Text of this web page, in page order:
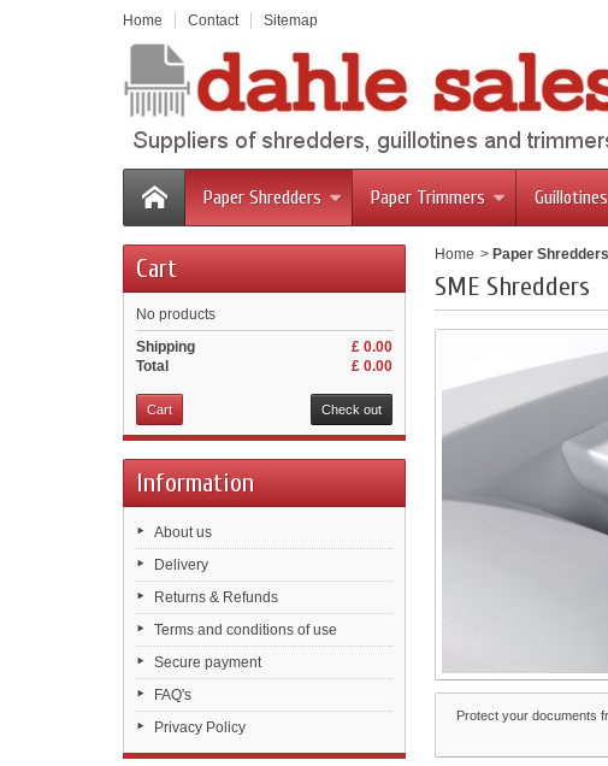
Home Contact Sitemap
Paper Shredders Paper Trimmers Guillotines
Cart
No products
£ 0.00
Shipping
£ 0.00
Total
Cart Check out
Information
About us
Delivery
Returns & Refunds
Terms and conditions of use
Secure payment
FAQ's
Privacy Policy
Home > Paper Shredders
SME Shredders
Protect your documents